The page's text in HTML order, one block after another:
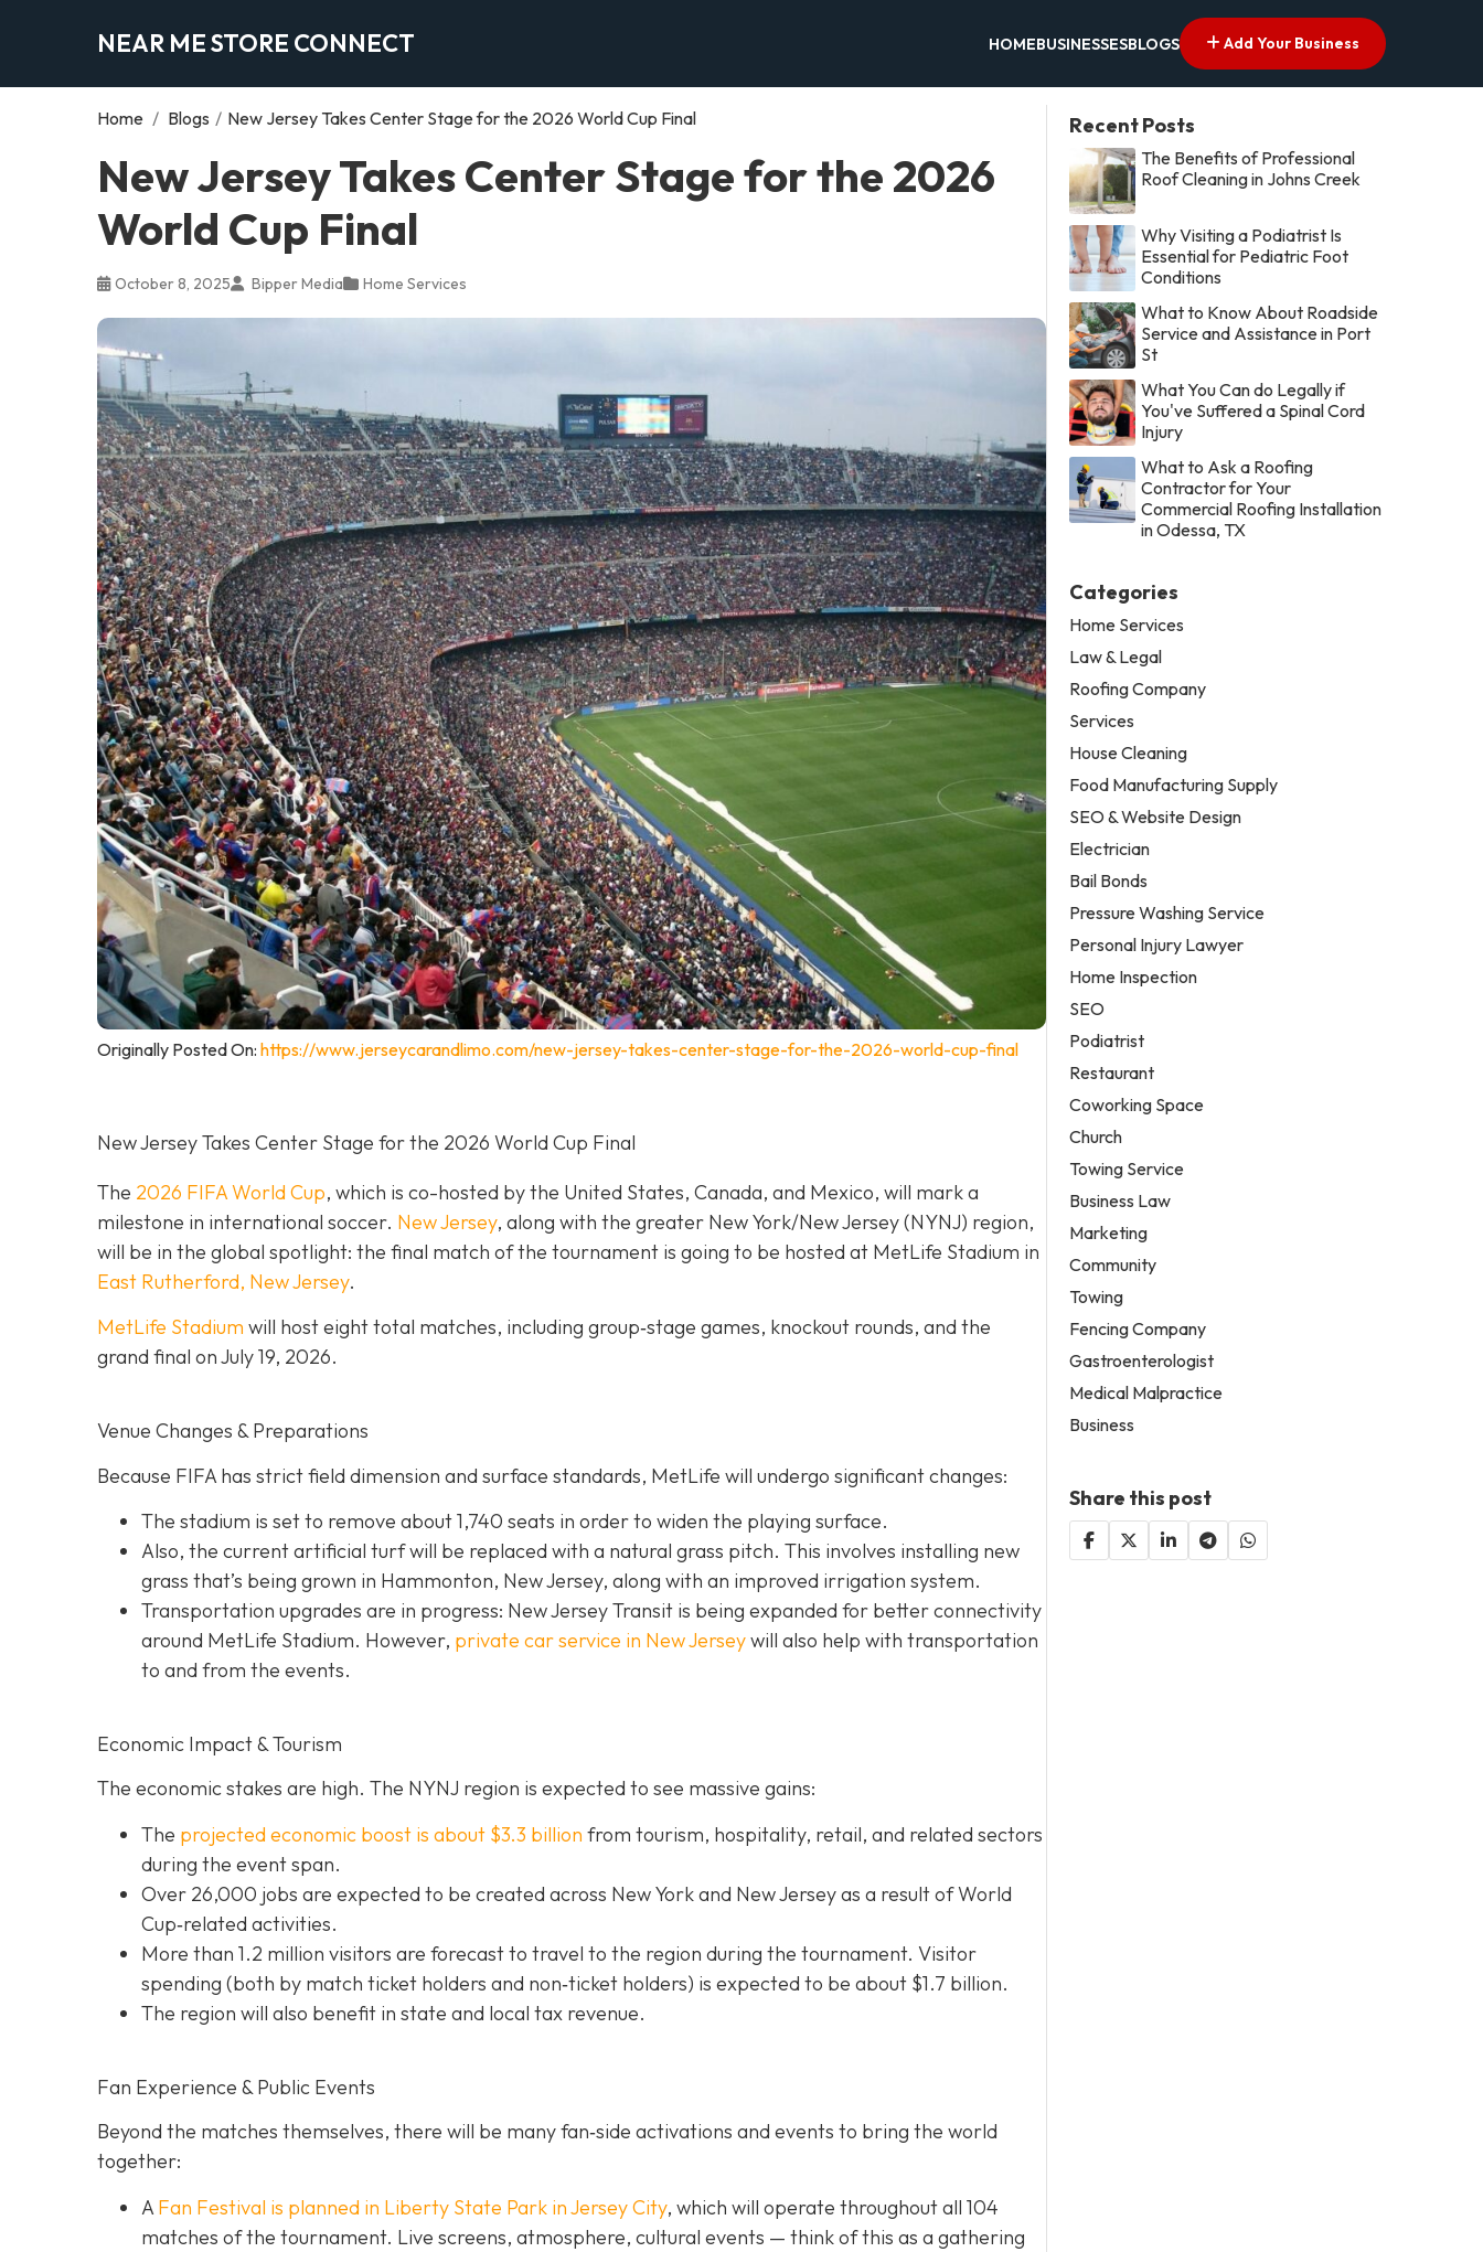
NEAR ME STORE CONNECT HOMEBUSINESSESBLOGS Add Your Business
Home / Blogs / New Jersey Takes Center Stage for the 2026 World Cup Final
New Jersey Takes Center Stage for the 2026
World Cup Final
October 8, 2025 Bipper Media Home Services
Originally Posted On: https://www.jerseycarandlimo.com/new-jersey-takes-center-stage-for-the-2026-world-cup-final
New Jersey Takes Center Stage for the 2026 World Cup Final
The 2026 FIFA World Cup, which is co-hosted by the United States, Canada, and Mexico, will mark a
milestone in international soccer. New Jersey, along with the greater New York/New Jersey (NYNJ) region,
will be in the global spotlight: the final match of the tournament is going to be hosted at MetLife Stadium in
East Rutherford, New Jersey.
MetLife Stadium will host eight total matches, including group‐stage games, knockout rounds, and the
grand final onJuly 19, 2026.
Venue Changes & Preparations
Because FIFA has strict field dimension and surface standards, MetLife will undergo significant changes:
The stadium is set to remove about 1,740 seats in order to widen the playing surface.
Also, the current artificial turf will be replaced with a natural grass pitch. This involves installing new
grass that’s being grown in Hammonton, New Jersey, along with an improved irrigation system.
Transportation upgrades are in progress: New Jersey Transit is being expanded for better connectivity
around MetLife Stadium. However, private car service in New Jerseywill also help with transportation
to and from the events.
Economic Impact & Tourism
The economic stakes are high. The NYNJ region is expected to see massive gains:
The projected economic boost is about $3.3 billion from tourism, hospitality, retail, and related sectors
during the event span.
Over 26,000 jobs are expected to be created across New York and New Jersey as a result of World
Cup‐related activities.
More than 1.2 million visitors are forecast to travel to the region during the tournament. Visitor
spending (both by match ticket holders and non‐ticket holders) is expected to be about $1.7 billion.
The region will also benefit in state and local tax revenue.
Fan Experience & Public Events
Beyond the matches themselves, there will be many fan‐side activations and events to bring the world
together:
A Fan Festival is planned in Liberty State Park in Jersey City, which will operate throughout all 104
matches of the tournament. Live screens, atmosphere, cultural events — think of this as a gathering
Recent Posts
The Benefits of Professional
Roof Cleaning in Johns Creek
Why Visiting a Podiatrist Is
Essential for Pediatric Foot
Conditions
What to Know About Roadside
Service and Assistance in Port
St
What You Can do Legally if
You've Suffered a Spinal Cord
Injury
What to Ask a Roofing
Contractor for Your
Commercial Roofing Installation
in Odessa, TX
Categories
Home Services
Law & Legal
Roofing Company
Services
House Cleaning
Food Manufacturing Supply
SEO & Website Design
Electrician
Bail Bonds
Pressure Washing Service
Personal Injury Lawyer
Home Inspection
SEO
Podiatrist
Restaurant
Coworking Space
Church
Towing Service
Business Law
Marketing
Community
Towing
Fencing Company
Gastroenterologist
Medical Malpractice
Business
Share this post